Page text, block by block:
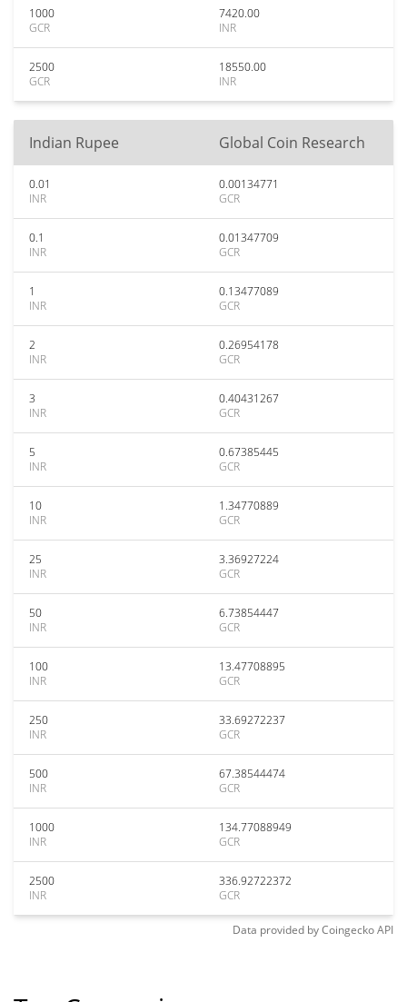
1000
GCR
7420.00
INR
2500
GCR
18550.00
INR
Indian Rupee Global Coin Research
0.01
INR
0.00134771
GCR
0.1
INR
0.01347709
GCR
1
INR
0.13477089
GCR
2
INR
0.26954178
GCR
3
INR
0.40431267
GCR
5
INR
0.67385445
GCR
10
INR
1.34770889
GCR
25
INR
3.36927224
GCR
50
INR
6.73854447
GCR
100
INR
13.47708895
GCR
250
INR
33.69272237
GCR
500
INR
67.38544474
GCR
1000
INR
134.77088949
GCR
2500
INR
336.92722372
GCR
Data provided byCoingeckoAPI